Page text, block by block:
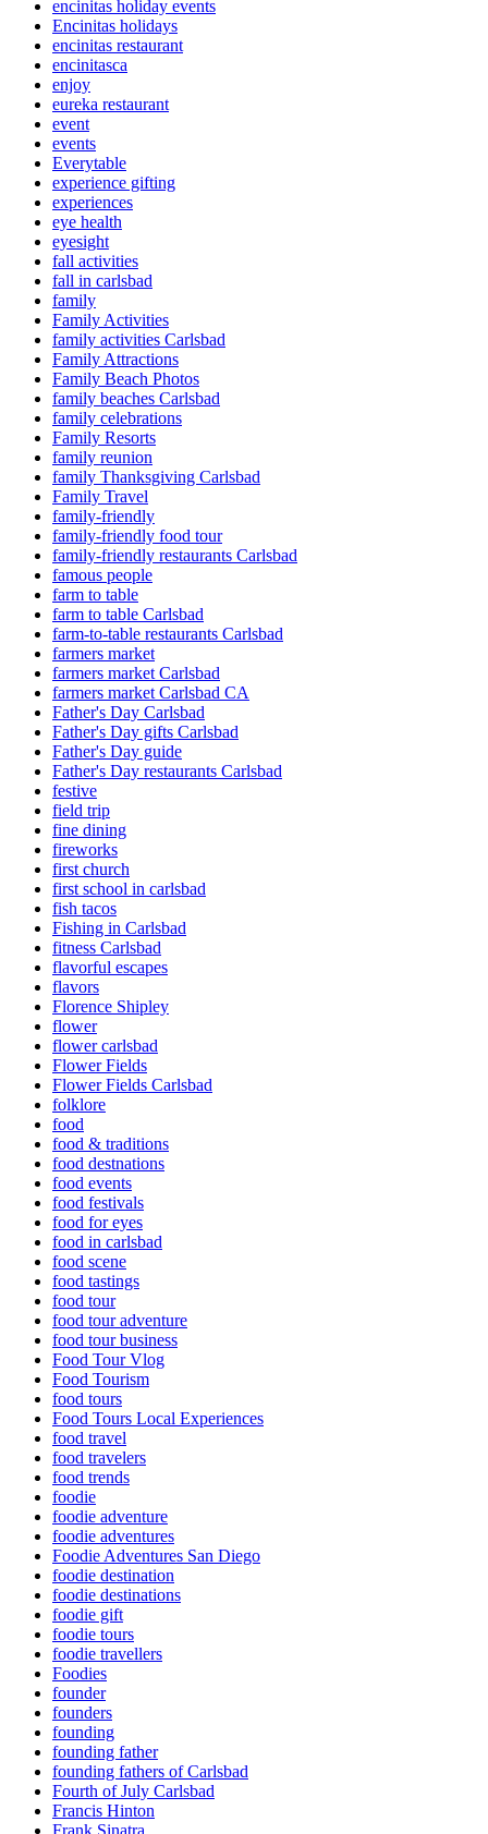
encinitas holiday events
Encinitas holidays
encinitas restaurant
encinitasca
enjoy
eureka restaurant
event
events
Everytable
experience gifting
experiences
eye health
eyesight
fall activities
fall in carlsbad
family
Family Activities
family activities Carlsbad
Family Attractions
Family Beach Photos
family beaches Carlsbad
family celebrations
Family Resorts
family reunion
family Thanksgiving Carlsbad
Family Travel
family-friendly
family-friendly food tour
family-friendly restaurants Carlsbad
famous people
farm to table
farm to table Carlsbad
farm-to-table restaurants Carlsbad
farmers market
farmers market Carlsbad
farmers market Carlsbad CA
Father's Day Carlsbad
Father's Day gifts Carlsbad
Father's Day guide
Father's Day restaurants Carlsbad
festive
field trip
fine dining
fireworks
first church
first school in carlsbad
fish tacos
Fishing in Carlsbad
fitness Carlsbad
flavorful escapes
flavors
Florence Shipley
flower
flower carlsbad
Flower Fields
Flower Fields Carlsbad
folklore
food
food & traditions
food destnations
food events
food festivals
food for eyes
food in carlsbad
food scene
food tastings
food tour
food tour adventure
food tour business
Food Tour Vlog
Food Tourism
food tours
Food Tours Local Experiences
food travel
food travelers
food trends
foodie
foodie adventure
foodie adventures
Foodie Adventures San Diego
foodie destination
foodie destinations
foodie gift
foodie tours
foodie travellers
Foodies
founder
founders
founding
founding father
founding fathers of Carlsbad
Fourth of July Carlsbad
Francis Hinton
Frank Sinatra